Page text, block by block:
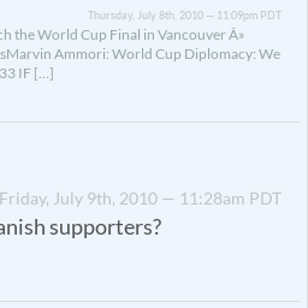
Thursday, July 8th, 2010 — 11:09pm PDT
the World Cup Final in Vancouver Â»
Ammori: World Cup Diplomacy: We
IF […]
Friday, July 9th, 2010 — 11:28am PDT
supporters?